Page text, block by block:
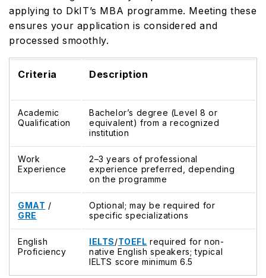
applying to DkIT’s MBA programme. Meeting these
ensures your application is considered and
processed smoothly.
Criteria Description
Academic
Qualification
Bachelor’s degree (Level 8 or
equivalent) from a recognized
institution
Work
Experience
2–3 years of professional
experience preferred, depending
on the programme
GMAT /
GRE
Optional; may be required for
specific specializations
English
Proficiency
IELTS/TOEFL required for non-
native English speakers; typical
IELTS score minimum 6.5